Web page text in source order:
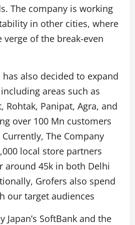
The company is working
in other cities, where
verge of the break-even
also decided to expand
areas such as
Rohtak, Panipat, Agra, and
over 100 Mn customers
The Company
local store partners
around 45k in both Delhi
Grofers also spend
our target audiences
Japan’s SoftBank and the